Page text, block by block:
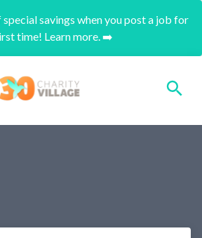
savings when you post a job for
time! Learn more. ➡️